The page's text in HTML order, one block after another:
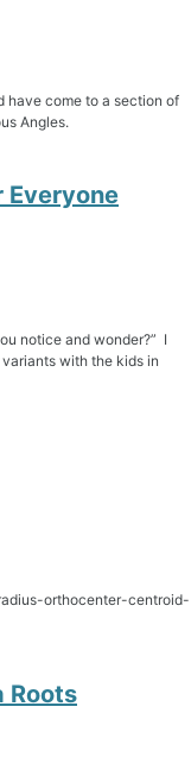
have come to a section of
Angles.
Everyone
notice and wonder?” I
with the kids in
orthocenter-centroid-
Roots